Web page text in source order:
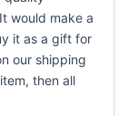
would make a
it as a gift for
our shipping
then all